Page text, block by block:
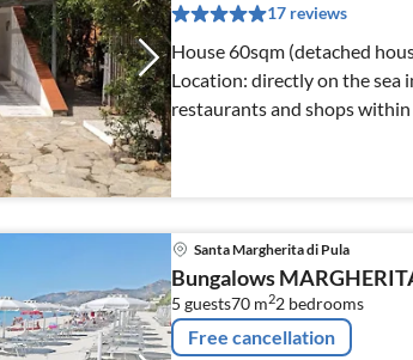
17 reviews
House 60sqm (detached house) Plot 1000qm (well
Location: directly on the sea in the center of Costa Rei,
restaurants and shops
Santa Margherita di Pula
Bungalows
5 guests70 m22 bedrooms
Free cancellation